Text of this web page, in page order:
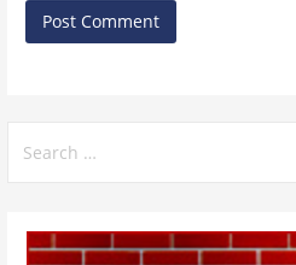
for: